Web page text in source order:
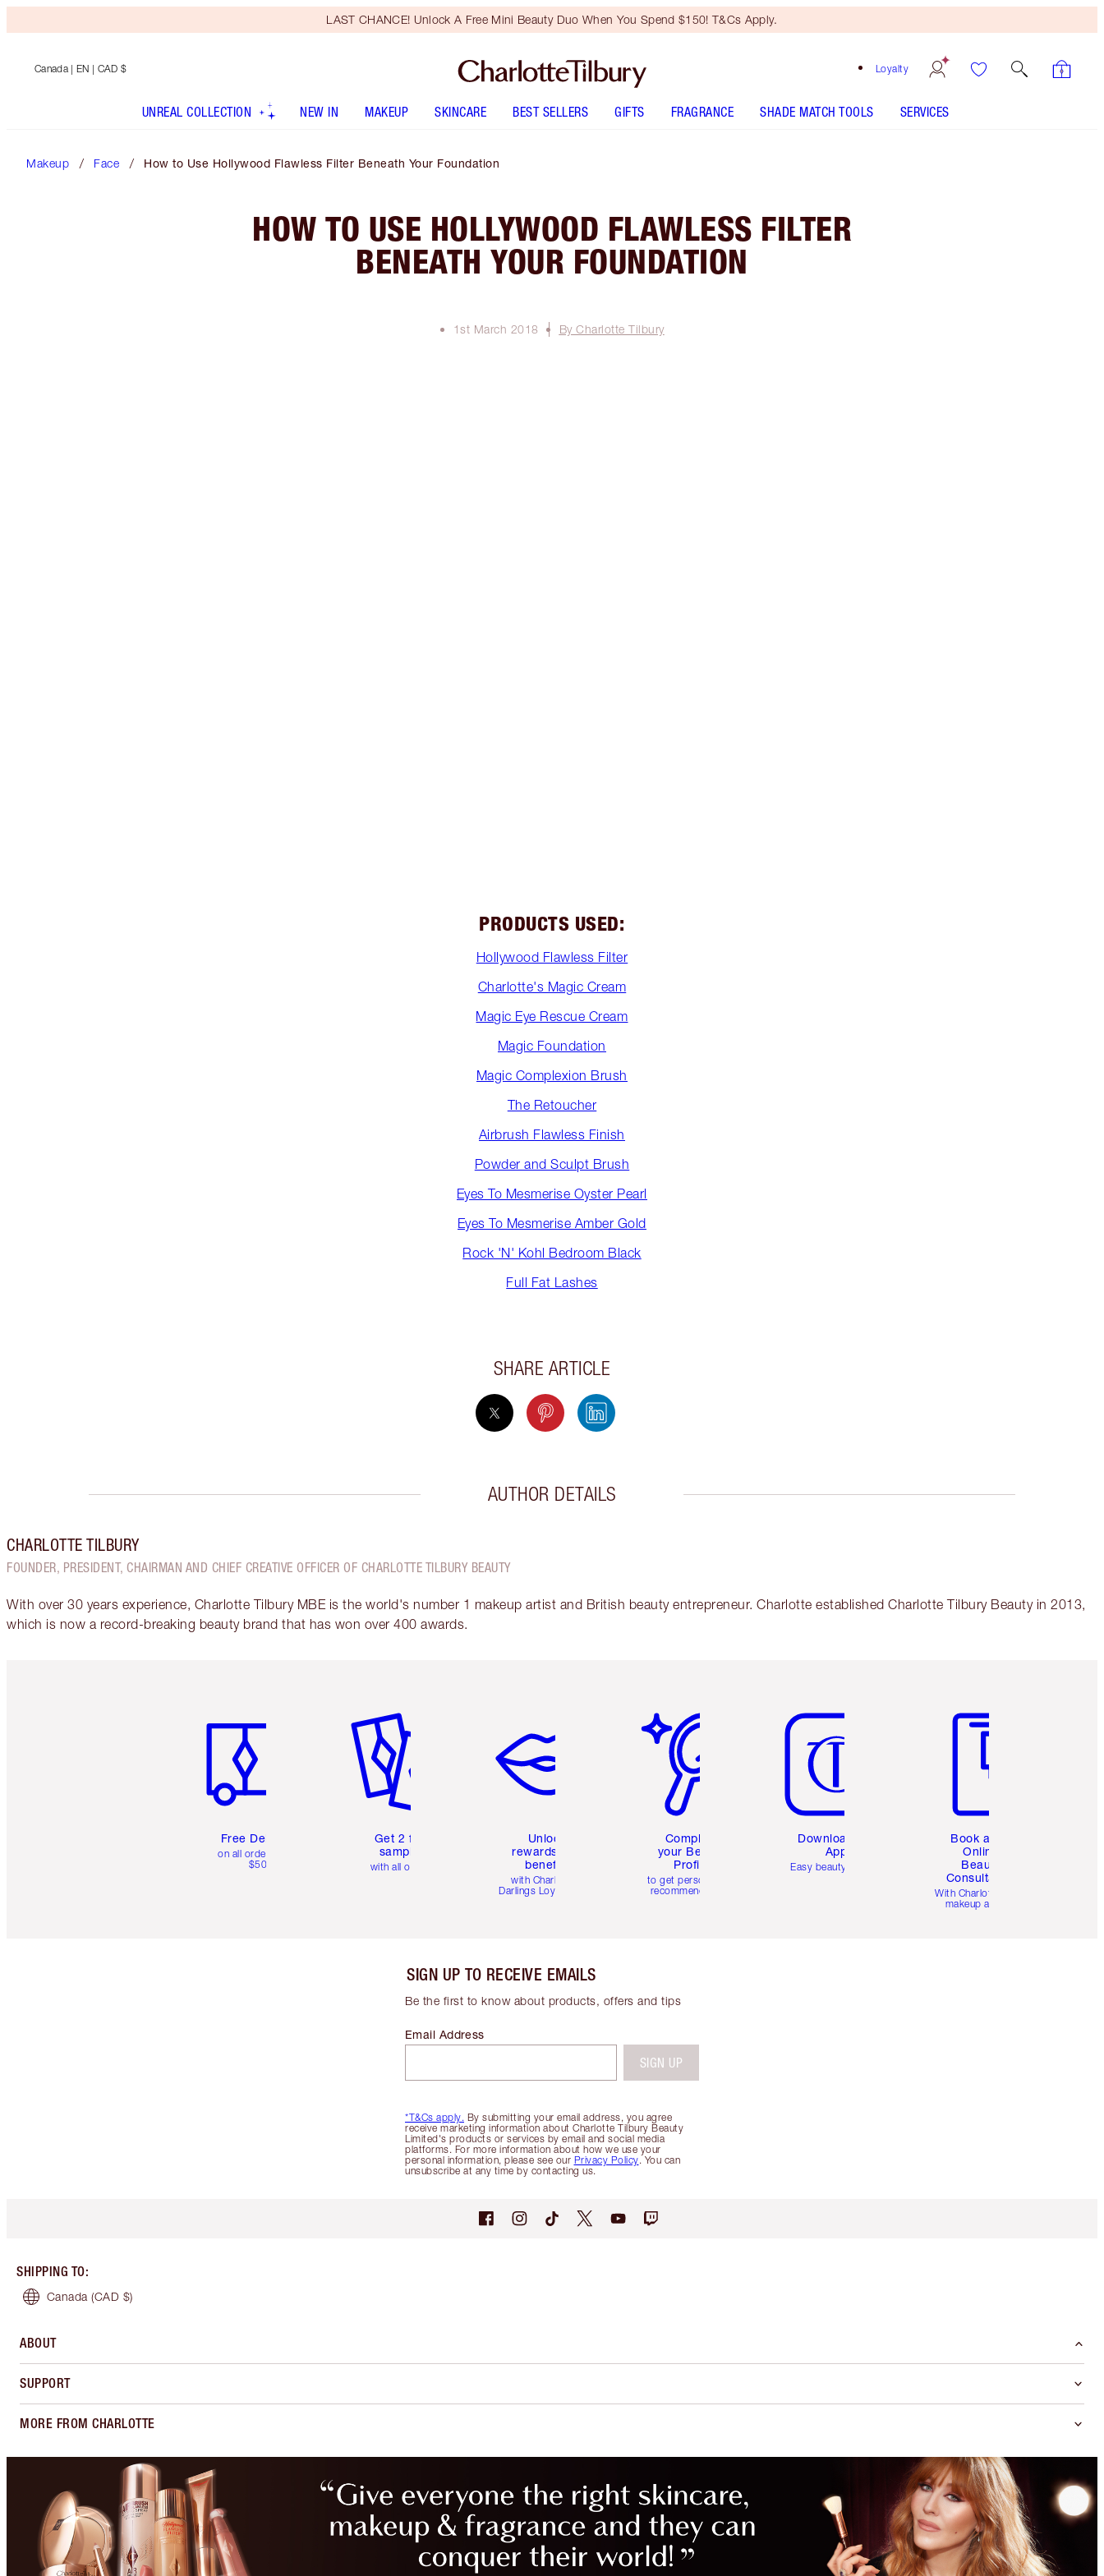
LAST CHANCE! Unlock A Free Mini Beauty Duo When You Spend $150! T&Cs Apply.
Loyalty
Canada | EN | CAD $
UNREAL COLLECTION NEW IN MAKEUP SKINCARE BEST SELLERS GIFTS FRAGRANCE SHADE MATCH TOOLS SERVICES
Makeup Face How to Use Hollywood Flawless Filter Beneath Your Foundation
HOW TO USE HOLLYWOOD FLAWLESS FILTER
BENEATH YOUR FOUNDATION
1st March 2018 By Charlotte Tilbury
PRODUCTS USED:
Hollywood Flawless Filter
Charlotte's Magic Cream
Magic Eye Rescue Cream
Magic Foundation
Magic Complexion Brush
The Retoucher
Airbrush Flawless Finish
Powder and Sculpt Brush
Eyes To Mesmerise Oyster Pearl
Eyes To Mesmerise Amber Gold
Rock 'N' Kohl Bedroom Black
Full Fat Lashes
SHARE ARTICLE
AUTHOR DETAILS
CHARLOTTE TILBURY
FOUNDER, PRESIDENT, CHAIRMAN AND CHIEF CREATIVE OFFICER OF CHARLOTTE TILBURY BEAUTY
With over 30 years experience, Charlotte Tilbury MBE is the world's number 1 makeup artist and British beauty entrepreneur. Charlotte established Charlotte Tilbury Beauty in 2013,
which is now a record-breaking beauty brand that has won over 400 awards.
Free Delivery
on all orders over
$50
Get 2 free
samples
with all orders
Unlock
rewards and
benefits
with Charlotte's
Darlings Loyalty Club
Complete
your Beauty
Profile
to get personalised
recommendations
Download the
App
Easy beauty for you
Book a 1:1
Online
Beauty
Consultation
With Charlotte’s pro
makeup artists.
SIGN UP TO RECEIVE EMAILS
Be the first to know about products, offers and tips
*T&Cs apply. By submitting your email address, you agree
receive marketing information about Charlotte Tilbury Beauty
Limited's products or services by email and social media
platforms. For more information about how we use your
personal information, please see our Privacy Policy. You can
unsubscribe at any time by contacting us.
Email Address
SIGN UP
SHIPPING TO:
Canada (CAD $)
ABOUT
SUPPORT
MORE FROM CHARLOTTE